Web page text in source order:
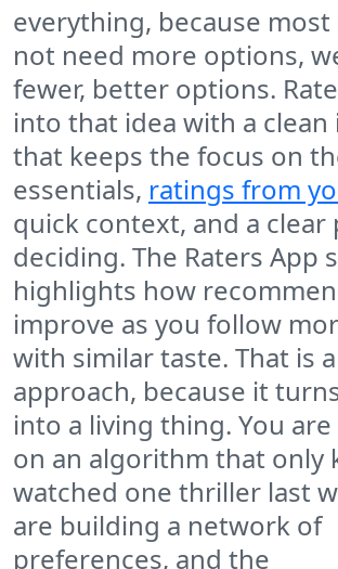
everything, because
not need more options,
fewer, better options.
into that idea with a clean
that keeps the focus on
essentials, ratings from
quick context, and a clear
deciding. The Raters App
highlights how
improve as you follow
with similar taste. That is
approach, because it
into a living thing. You
on an algorithm that only
watched one thriller last
are building a network of
preferences, and the